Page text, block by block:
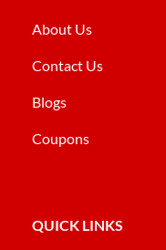
About Us
Contact Us
Blogs
Coupons
QUICK LINKS